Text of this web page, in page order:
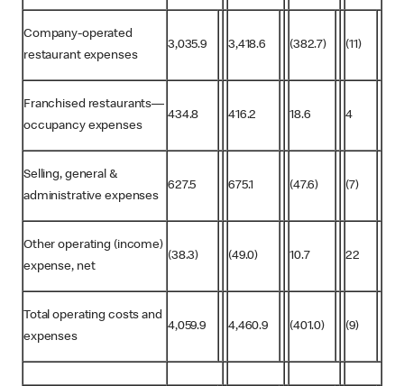
Company-operated
restaurant expenses
3,035.9 3,418.6 (382.7) (11)
Franchised restaurants—
occupancy expenses
434.8 416.2 18.6 4
Selling, general &
administrative expenses
627.5 675.1 (47.6) (7)
Other operating (income)
expense, net
(38.3) (49.0) 10.7 22
Total operating costs and
expenses
4,059.9 4,460.9 (401.0) (9)